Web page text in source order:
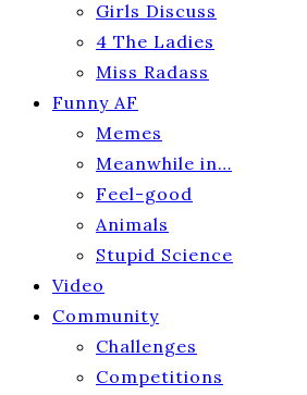
Girls Discuss
4 The Ladies
Miss Radass
Funny AF
Memes
Meanwhile in…
Feel-good
Animals
Stupid Science
Video
Community
Challenges
Competitions